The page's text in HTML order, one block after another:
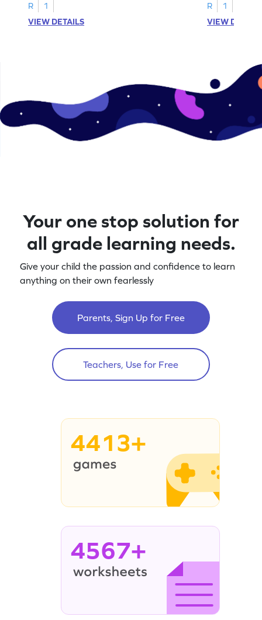
A–D!
R
1
VIEW DETAILS
recognition.
R
1
VIEW
Your one stop solution for
all grade learning needs.
Give your child the passion and confidence to learn
anything on their own fearlessly
Parents, Sign Up for Free
Teachers, Use for Free
4413+
4567+